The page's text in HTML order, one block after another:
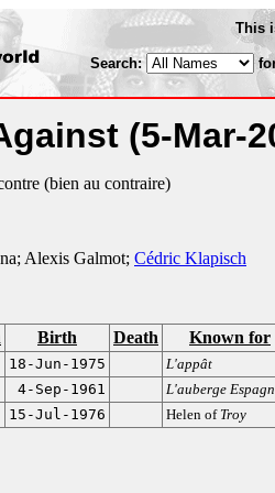
This
Search:
(5-Mar-
(bien au contraire)
Alexis Galmot; Cédric Klapisch
Birth Death Known for
18-Jun-1975
L'appât
4-Sep-1961
L'auberge
15-Jul-1976 Helen of Troy